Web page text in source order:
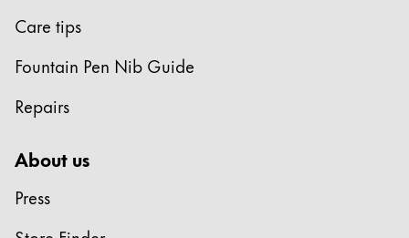
Creative Writing
LAMY dialog urushi
Quality
Design
Care tips
Fountain Pen Nib Guide
Repairs
About us
Press